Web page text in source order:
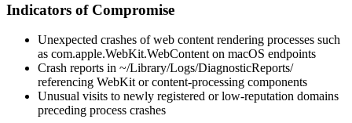
Indicators of Compromise
Unexpected crashes of web content rendering processes such
as com.apple.WebKit.WebContenton macOS endpoints
Crash reports in ~/Library/Logs/DiagnosticReports/
referencing WebKit or content-processing components
Unusual visits to newly registered or low-reputation domains
preceding process crashes